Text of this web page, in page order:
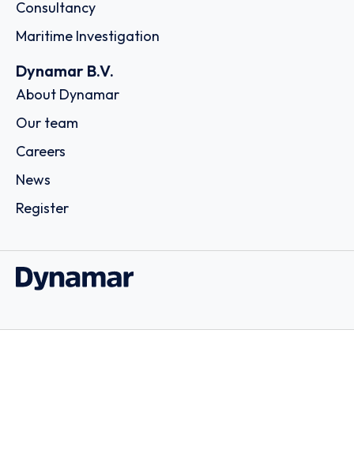
Consultancy
Maritime Investigation
Dynamar B.V.
About Dynamar
Our team
Careers
News
Register